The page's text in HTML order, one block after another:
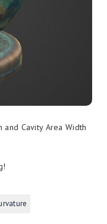
and Cavity Area Width